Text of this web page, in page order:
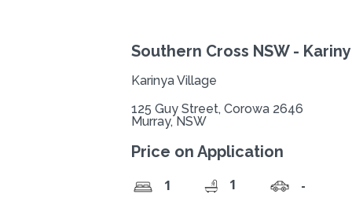
Southern Cross NSW -
Karinya Village
125 Guy Street, Corowa 2646
Murray, NSW
Price on Application
1 1 -